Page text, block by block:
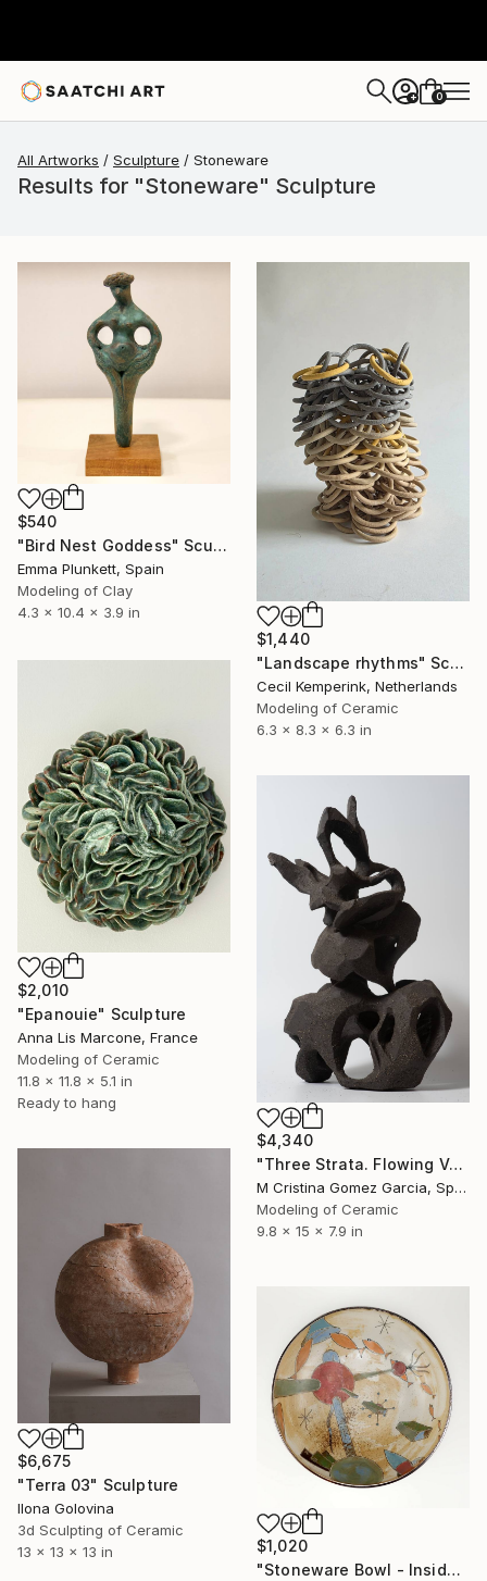
+ 0
All Artworks Sculpture Stoneware
Results for "Stoneware" Sculpture
$540
"Bird Nest Goddess" Sculpture
Emma Plunkett, Spain
Modeling of Clay
4.3 x 10.4 x 3.9 in
$1,440
"Landscape rhythms" Sculpture
Cecil Kemperink, Netherlands
Modeling of Ceramic
6.3 x 8.3 x 6.3 in
$2,010
"Epanouie" Sculpture
Anna Lis Marcone, France
Modeling of Ceramic
11.8 x 11.8 x 5.1 in
Ready to hang
$4,340
"Three Strata. Flowing Void series" Sculpture
M Cristina Gomez Garcia, Spain
Modeling of Ceramic
9.8 x 15 x 7.9 in
$6,675
"Terra 03" Sculpture
Ilona Golovina
3d Sculpting of Ceramic
13 x 13 x 13 in
$1,020
"Stoneware Bowl - Inside drawing" Sculpture